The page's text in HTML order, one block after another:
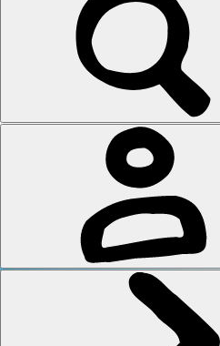
From wilderness kayaking
climbing in Guatemala,
adventures...
MUCH BETTER ADVENTURES
1 NOV 2024
• 16 MIN READ
LIKE THIS? TELL YOUR FRIENDS! →